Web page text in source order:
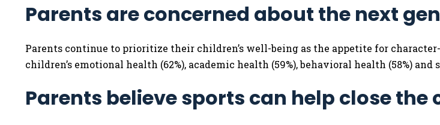
Parents are concerned about the next
Parents continue to prioritize their children’s well-being as the appetite for
children’s emotional health (62%), academic health (59%), behavioral health (58%)
Parents believe sports can help close the